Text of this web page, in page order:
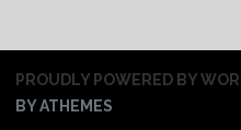
PROUDLY POWERED BY
BY ATHEMES